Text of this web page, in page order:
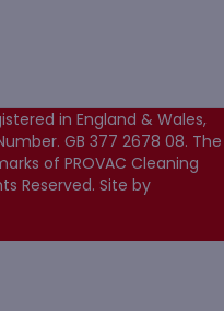
in England & Wales,
GB 377 2678 08. The
of PROVAC Cleaning
Reserved. Site by